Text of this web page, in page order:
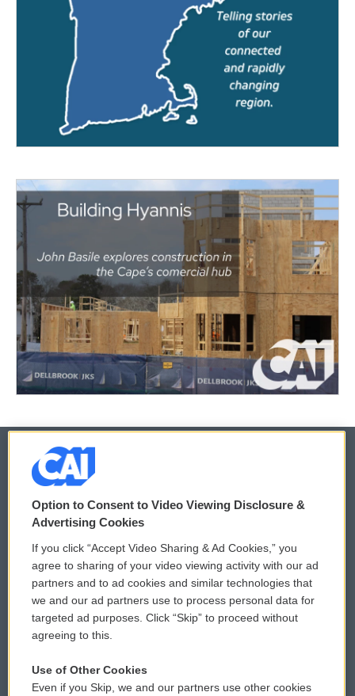
© 2026
Privacy and Terms
Comments Policy
Donor Privacy Policy
Contact Us
Reports and Filings
WCAI eNews Sign Up
Submit a PSA
Vehicle Donation
Public File Assistance
Option to Consent to Video Viewing Disclosure &
Advertising Cookies
If you click “Accept Video Sharing & Ad Cookies,” you
agree to sharing of your video viewing activity with our ad
partners and to ad cookies and similar technologies that
we and our ad partners use to process personal data for
targeted ad purposes. Click “Skip” to proceed without
agreeing to this.
Use of Other Cookies
Even if you Skip, we and our partners use other cookies